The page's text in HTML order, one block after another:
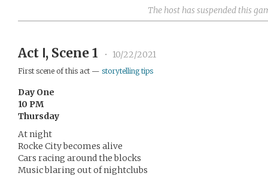
The host has suspended this
Act Ⅰ, Scene 1 • 10/22/2021
First scene of this act — storytelling tips
Day One
10 PM
Thursday
At night
Rocke City becomes alive
Cars racing around the blocks
Music blaring out of nightclubs